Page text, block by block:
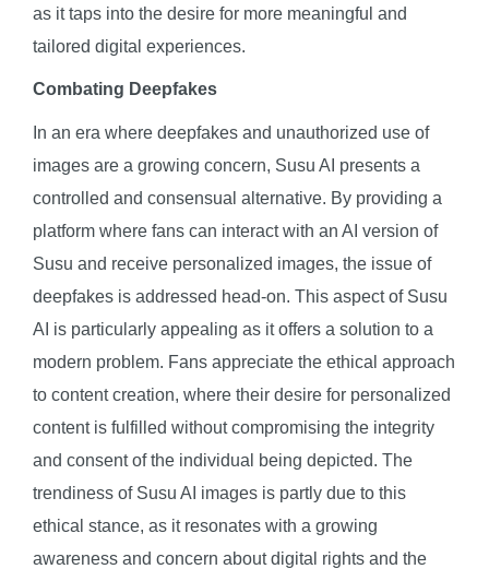
as it taps into the desire for more meaningful and
tailored digital experiences.
Combating Deepfakes
In an era where deepfakes and unauthorized use of
images are a growing concern, Susu AI presents a
controlled and consensual alternative. By providing a
platform where fans can interact with an AI version of
Susu and receive personalized images, the issue of
deepfakes is addressed head-on. This aspect of Susu
AI is particularly appealing as it offers a solution to a
modern problem. Fans appreciate the ethical approach
to content creation, where their desire for personalized
content is fulfilled without compromising the integrity
and consent of the individual being depicted. The
trendiness of Susu AI images is partly due to this
ethical stance, as it resonates with a growing
awareness and concern about digital rights and the